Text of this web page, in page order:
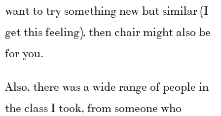
want to try something new but similar (I
get this feeling), then chair might also be
for you.
Also, there was a wide range of people in
the class I took, from someone who